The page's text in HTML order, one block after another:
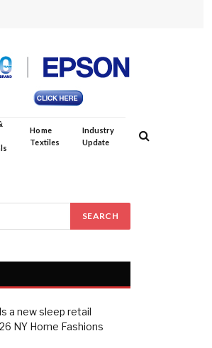
Home
Textiles
Industry
Update
a new sleep retail
NY Home Fashions